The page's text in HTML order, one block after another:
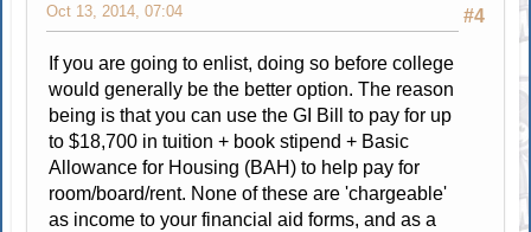
#4
Oct 13, 2014, 07:04
If you are going to enlist, doing so before college
would generally be the better option. The reason
being is that you can use the GI Bill to pay for up
to $18,700 in tuition + book stipend + Basic
Allowance for Housing (BAH) to help pay for
room/board/rent. None of these are 'chargeable'
as income to your financial aid forms, and as a